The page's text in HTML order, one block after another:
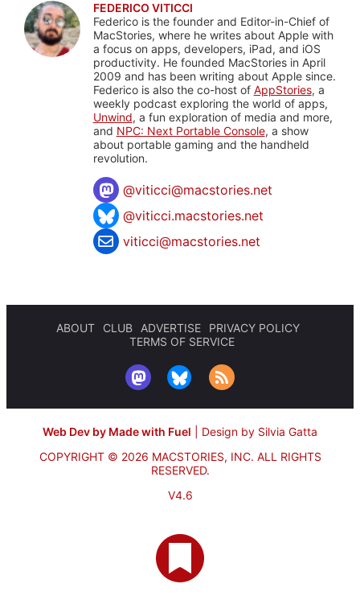
FEDERICO VITICCI
Federico is the founder and Editor-in-Chief of
MacStories, where he writes about Apple with
a focus on apps, developers, iPad, and iOS
productivity. He founded MacStories in April
2009 and has been writing about Apple since.
Federico is also the co-host of AppStories, a
weekly podcast exploring the world of apps,
Unwind, a fun exploration of media and more,
and NPC: Next Portable Console, a show
about portable gaming and the handheld
revolution.
@viticci@macstories.net
@viticci.macstories.net
viticci@macstories.net
ABOUT CLUB ADVERTISE
PRIVACY POLICY
TERMS OF SERVICE
Web Dev by Made with Fuel
Design by Silvia Gatta
COPYRIGHT © 2026 MACSTORIES, INC. ALL RIGHTS
RESERVED.
V4.6